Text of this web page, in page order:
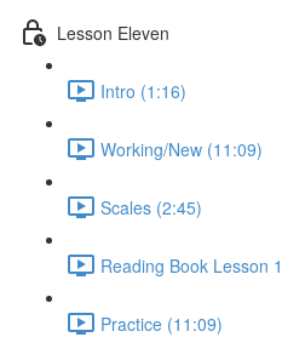
Lesson Eleven
Intro (1:16)
Working/New (11:09)
Scales (2:45)
Reading Book Lesson
Practice (11:09)